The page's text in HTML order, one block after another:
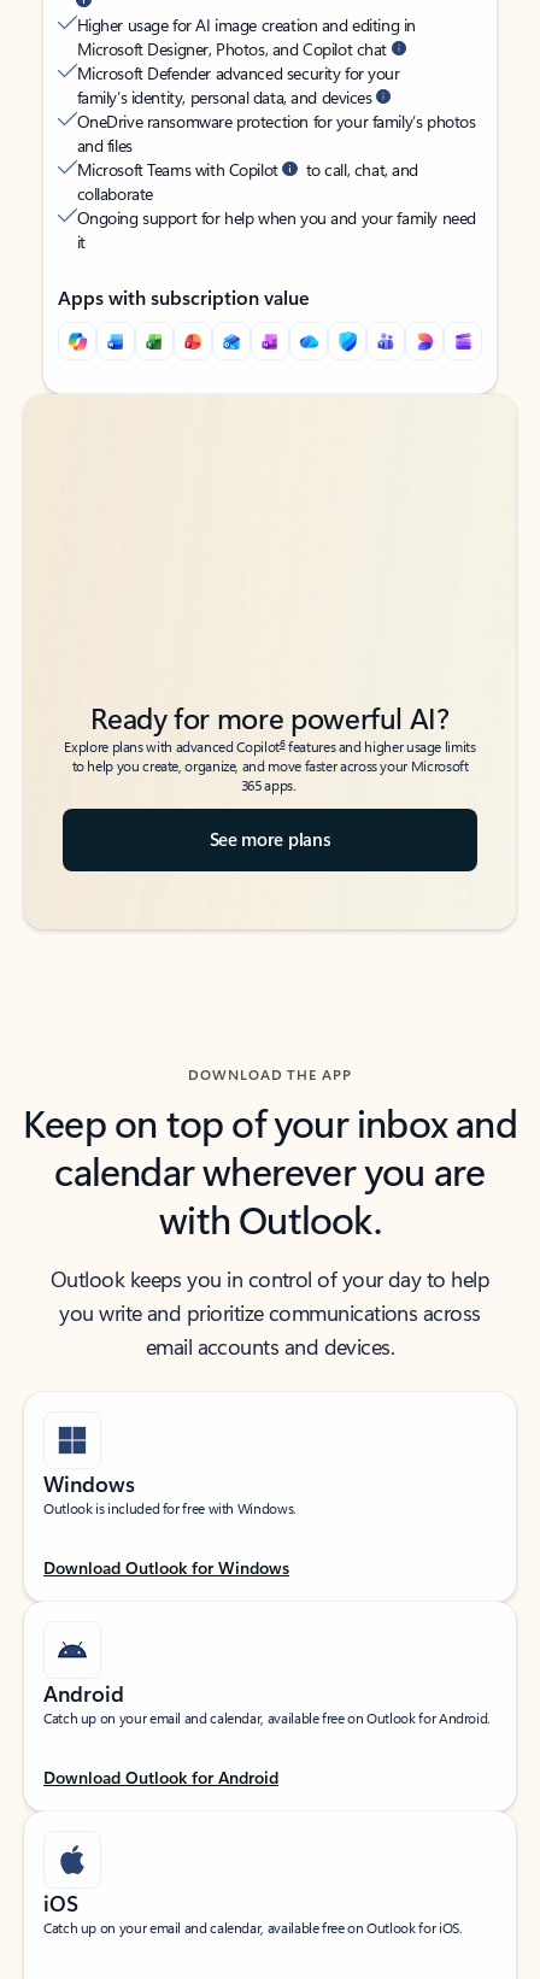
Higher usage for AI image creation and editing in
Microsoft Designer, Photos, and Copilot chat
Microsoft Defender advanced security for your
family’s identity, personal data, and devices
OneDrive ransomware protection for your family’s photos
and files
Microsoft Teams with Copilot
to call, chat, and
collaborate
Ongoing support for help when you and your family need
it
Apps with subscription value
Back to tabs
Back to tabs
Ready for more powerful AI?
Explore plans with advanced Copilot6features and higher usage limits
to help you create, organize, and move faster across your Microsoft
365 apps.
See more plans
DOWNLOAD THE APP
Keep on top of your inbox and
calendar wherever you are
with Outlook.
Outlook keeps you in control of your day to help
you write and prioritize communications across
email accounts and devices.
Windows
Outlook is included for free with Windows.
Download Outlook for Windows
Android
Catch up on your email and calendar, available free on Outlook for Android.
Download Outlook for Android
iOS
Catch up on your email and calendar, available free on Outlook for iOS.